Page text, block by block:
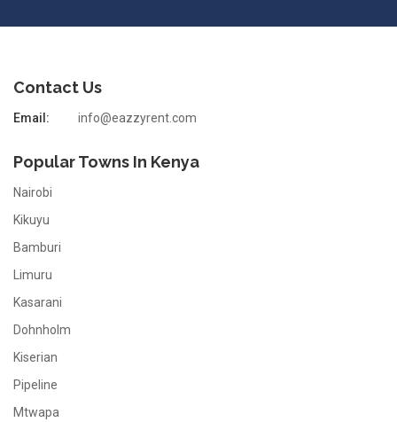
Contact Us
Email: info@eazzyrent.com
Popular Towns In Kenya
Nairobi
Kikuyu
Bamburi
Limuru
Kasarani
Dohnholm
Kiserian
Pipeline
Mtwapa